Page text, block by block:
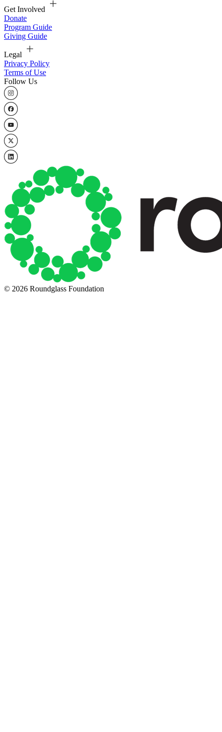
Get Involved
Donate
Program Guide
Giving Guide
Legal
Privacy Policy
Terms of Use
Follow Us
© 2026 Roundglass Foundation